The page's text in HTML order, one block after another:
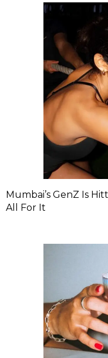
Mumbai’s GenZ Is
All For It